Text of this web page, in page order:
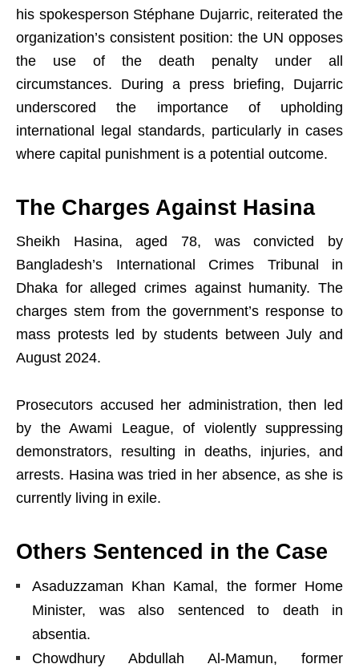
his spokesperson Stéphane Dujarric, reiterated the
organization’s consistent position: the UN opposes
the use of the death penalty under all
circumstances. During a press briefing, Dujarric
underscored the importance of upholding
international legal standards, particularly in cases
where capital punishment is a potential outcome.
The Charges Against Hasina
Sheikh Hasina, aged 78, was convicted by
Bangladesh’s International Crimes Tribunal in
Dhaka for alleged crimes against humanity. The
charges stem from the government’s response to
mass protests led by students between July and
August 2024.
Prosecutors accused her administration, then led
by the Awami League, of violently suppressing
demonstrators, resulting in deaths, injuries, and
arrests. Hasina was tried in her absence, as she is
currently living in exile.
Others Sentenced in the Case
Asaduzzaman Khan Kamal, the former Home
Minister, was also sentenced to death in
absentia.
Chowdhury Abdullah Al-Mamun, former